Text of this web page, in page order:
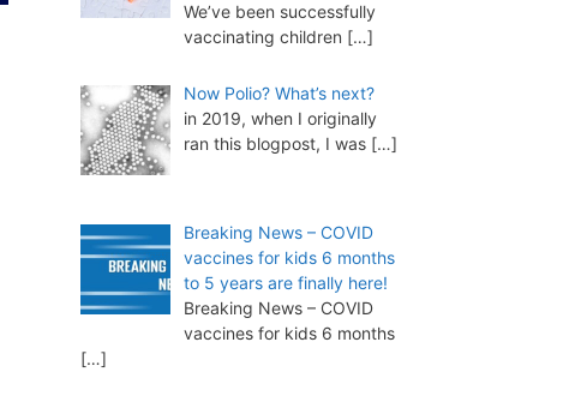
We’ve been successfully
vaccinating children […]
Now Polio? What’s next?
in 2019, when I originally
ran this blogpost, I was […]
Breaking News – COVID
vaccines for kids 6 months
to 5 years are finally here!
Breaking News – COVID
vaccines for kids 6 months
[…]